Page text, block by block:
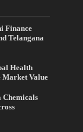
Finance
Telangana
Health
Market Value
Chemicals